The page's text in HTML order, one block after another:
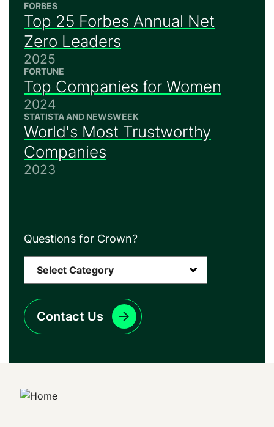
FORBES
Top 25 Forbes Annual Net
Zero Leaders
2025
FORTUNE
Top Companies for Women
2024
STATISTA AND NEWSWEEK
World's Most Trustworthy
Companies
2023
Questions for Crown?
Contact Us